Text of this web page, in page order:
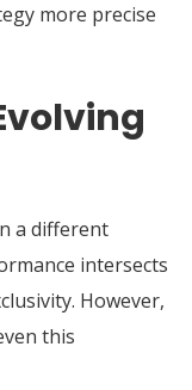
more precise
a different
intersects
However,
this